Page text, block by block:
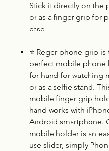
Stick it directly on the
or as a finger grip for
case
⭐ Regor phone grip is
perfect mobile phone
for hand for watching
or as a selfie stand.
mobile finger grip
hand works with
Android smartphone.
mobile holder is an
use slider, simply